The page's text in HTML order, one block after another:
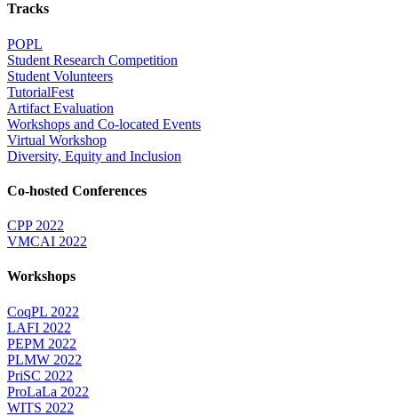
Tracks
POPL
Student Research Competition
Student Volunteers
TutorialFest
Artifact Evaluation
Workshops and Co-located Events
Virtual Workshop
Diversity, Equity and Inclusion
Co-hosted Conferences
CPP 2022
VMCAI 2022
Workshops
CoqPL 2022
LAFI 2022
PEPM 2022
PLMW 2022
PriSC 2022
ProLaLa 2022
WITS 2022